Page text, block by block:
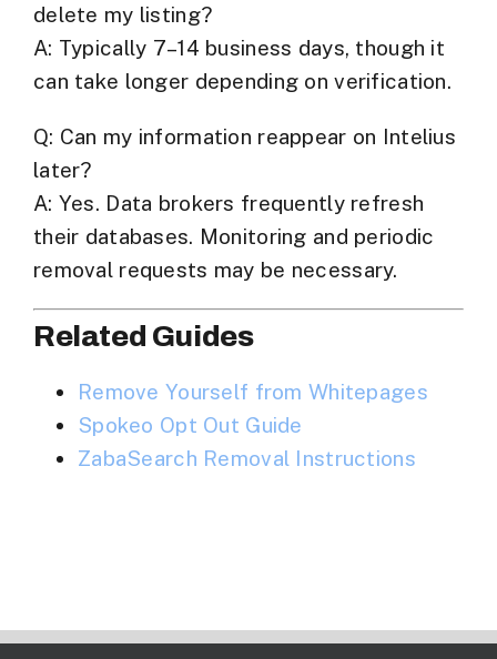
delete my listing?
A: Typically 7–14 business days, though it
can take longer depending on verification.
Q: Can my information reappear on Intelius
later?
A: Yes. Data brokers frequently refresh
their databases. Monitoring and periodic
removal requests may be necessary.
Related Guides
Remove Yourself from Whitepages
Spokeo Opt Out Guide
ZabaSearch Removal Instructions